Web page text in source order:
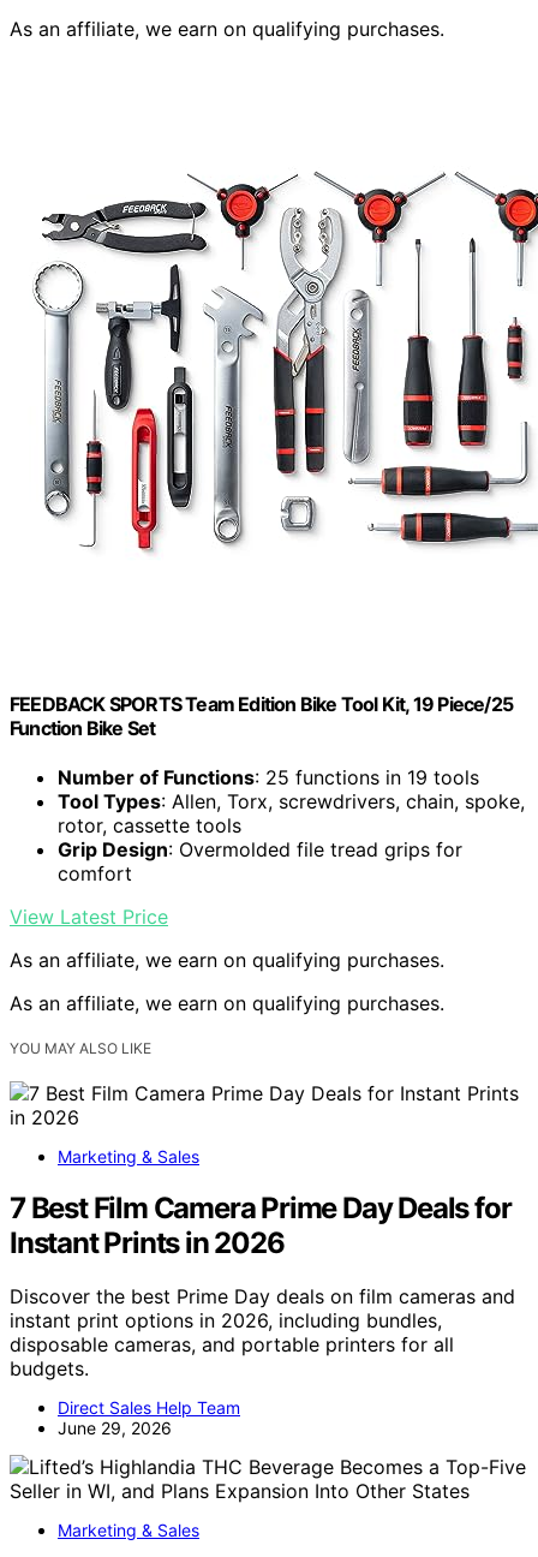
As an affiliate, we earn on qualifying purchases.
FEEDBACK SPORTS Team Edition Bike Tool Kit, 19 Piece/25
Function Bike Set
Number of Functions: 25 functions in 19 tools
Tool Types: Allen, Torx, screwdrivers, chain, spoke,
rotor, cassette tools
Grip Design: Overmolded file tread grips for
comfort
View Latest Price
As an affiliate, we earn on qualifying purchases.
As an affiliate, we earn on qualifying purchases.
YOU MAY ALSO LIKE
Marketing & Sales
7 Best Film Camera Prime Day Deals for
Instant Prints in 2026
Discover the best Prime Day deals on film cameras and
instant print options in 2026, including bundles,
disposable cameras, and portable printers for all
budgets.
Direct Sales Help Team
June 29, 2026
Marketing & Sales